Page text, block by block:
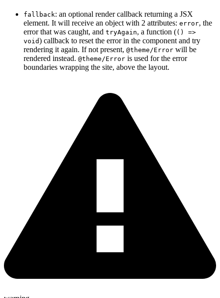
fallback: an optional render callback returning a JSX
element. It will receive an object with 2 attributes: error, the
error that was caught, and tryAgain, a function (() =>
void) callback to reset the error in the component and try
rendering it again. If not present, @theme/Error will be
rendered instead. @theme/Error is used for the error
boundaries wrapping the site, above the layout.